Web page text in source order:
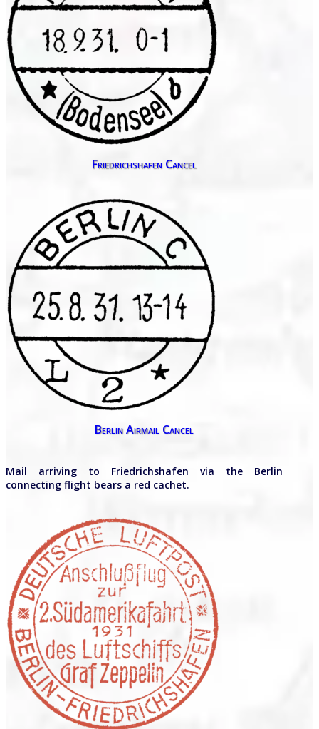
Friedrichshafen Cancel
Berlin Airmail Cancel
Mail arriving to Friedrichshafen via the Berlin
connecting flight bears a red cachet.